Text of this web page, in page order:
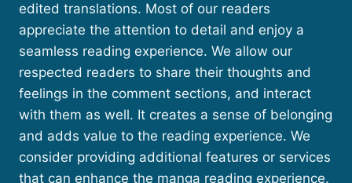
edited translations. Most of our readers
appreciate the attention to detail and enjoy a
seamless reading experience. We allow our
respected readers to share their thoughts and
feelings in the comment sections, and interact
with them as well. It creates a sense of belonging
and adds value to the reading experience. We
consider providing additional features or services
that can enhance the manga reading experience.